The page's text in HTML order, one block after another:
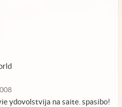
ydovolstvija na saite. spasibo!